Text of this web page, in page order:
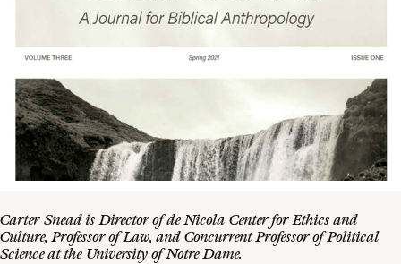
Carter Snead is Director of de Nicola Center for Ethics and
Culture, Professor of Law, and Concurrent Professor of Political
Science at the University of Notre Dame.